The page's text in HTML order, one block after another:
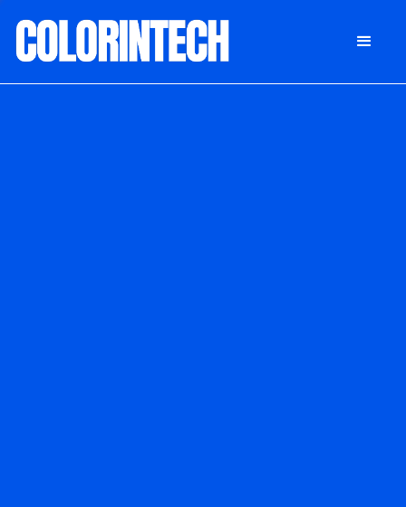
DONATE